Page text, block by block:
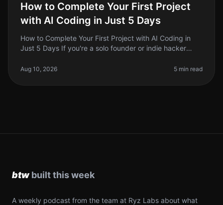
How to Complete Your First Project
with AI Coding in Just 5 Days
How to Complete Your First Project with AI Coding in
Just 5 Days If you're a solo founder or indie hacker
might feel overwhelmed
Aug 10, 2026 5 min read
A weekly podcast from the team at Ryz Labs about what